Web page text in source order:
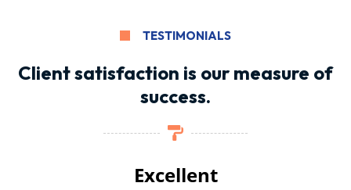
TESTIMONIALS
Client satisfaction is our measure of
success.
Excellent